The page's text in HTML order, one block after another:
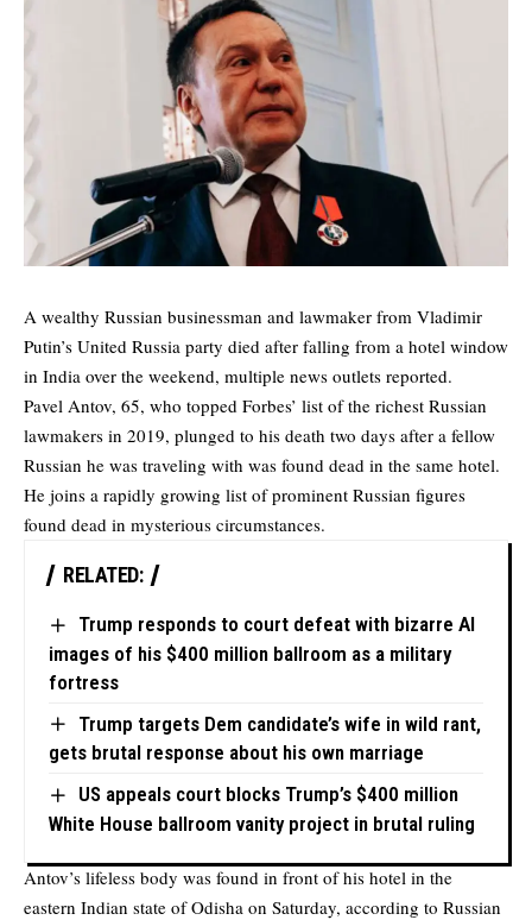
A wealthy Russian businessman and lawmaker from Vladimir
Putin’s United Russia party died after falling from a hotel window
in India over the weekend, multiple news outlets reported.
Pavel Antov, 65, who topped Forbes’ list of the richest Russian
lawmakers in 2019, plunged to his death two days after a fellow
Russian he was traveling with was found dead in the same hotel.
He joins a rapidly growing list of prominent Russian figures
found dead in mysterious circumstances.
RELATED:
Trump responds to court defeat with bizarre AI
images of his $400 million ballroom as a military
fortress
Trump targets Dem candidate’s wife in wild rant,
gets brutal response about his own marriage
US appeals court blocks Trump’s $400 million
White House ballroom vanity project in brutal ruling
Antov’s lifeless body was found in front of his hotel in the
eastern Indian state of Odisha on Saturday, according to Russian